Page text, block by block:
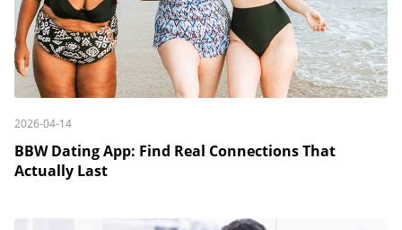
2026-04-14
BBW Dating App: Find Real Connections That
Actually Last